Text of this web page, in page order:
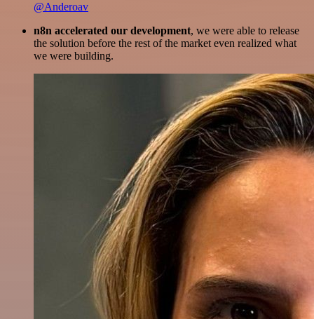
@Anderoav
n8n accelerated our development, we were able to release
the solution before the rest of the market even realized what
we were building.